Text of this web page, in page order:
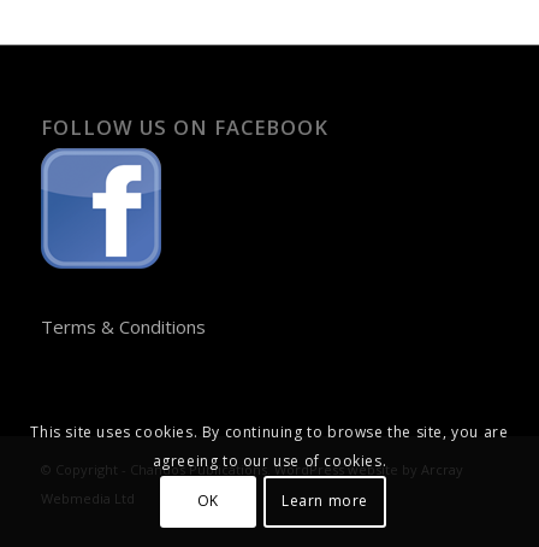
FOLLOW US ON FACEBOOK
Terms & Conditions
© Copyright - Chandos Publications. WordPress website by Arcray
Webmedia Ltd
This site uses cookies. By continuing to browse the site, you are
agreeing to our use of cookies.
OK
Learn more